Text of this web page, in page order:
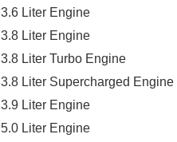
3.6 Liter Engine
3.8 Liter Engine
3.8 Liter Turbo Engine
3.8 Liter Supercharged Engine
3.9 Liter Engine
5.0 Liter Engine